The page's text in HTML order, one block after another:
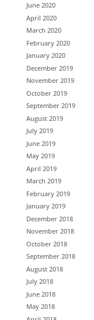
June 2020
April 2020
March 2020
February 2020
January 2020
December 2019
November 2019
October 2019
September 2019
August 2019
July 2019
June 2019
May 2019
April 2019
March 2019
February 2019
January 2019
December 2018
November 2018
October 2018
September 2018
August 2018
July 2018
June 2018
May 2018